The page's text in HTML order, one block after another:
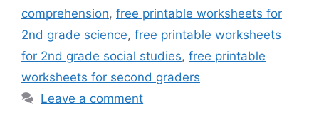
comprehension, free printable worksheets for
2nd grade science, free printable worksheets
for 2nd grade social studies, free printable
worksheets for second graders
Leave a comment